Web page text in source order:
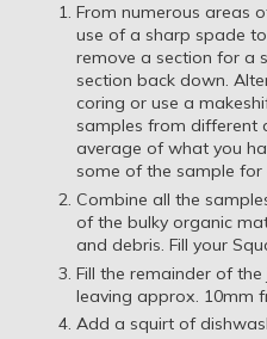
From numerous areas
use of a sharp spade
remove a section for a
section back down.
coring or use a
samples from different
average of what you
some of the sample for
Combine all the
of the bulky organic
and debris. Fill your
Fill the remainder of
leaving approx. 10mm
Add a squirt of